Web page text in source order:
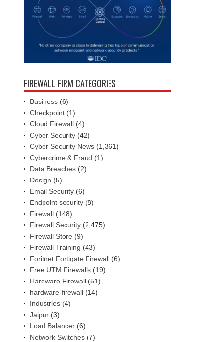
FIREWALL FIRM CATEGORIES
Business (6)
Checkpoint (1)
Cloud Firewall (4)
Cyber Security (42)
Cyber Security News (1,361)
Cybercrime & Fraud (1)
Data Breaches (2)
Design (5)
Email Security (6)
Endpoint security (8)
Firewall (148)
Firewall Security (2,475)
Firewall Store (9)
Firewall Training (43)
Foritnet Fortigate Firewall (6)
Free UTM Firewalls (19)
Hardware Firewall (51)
hardware-firewall (14)
Industries (4)
Jaipur (3)
Load Balancer (6)
Network Switches (7)